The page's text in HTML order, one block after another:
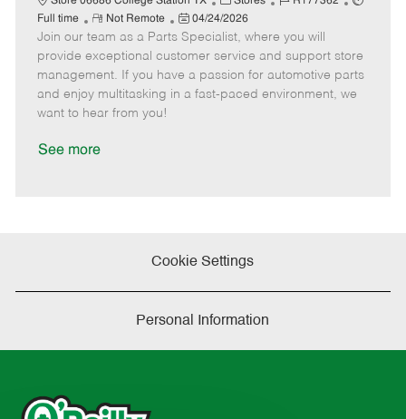
e
a
t
e
g
o
b
I
d
T
y
p
Full time
R
e
m
o
t
e
Not Remote
P
o
s
t
e
04/24/2026
Join our team as a Parts Specialist, where you will
provide exceptional customer service and support store
management. If you have a passion for automotive parts
and enjoy multitasking in a fast-paced environment, we
want to hear from you!
See more
Cookie Settings
Personal Information